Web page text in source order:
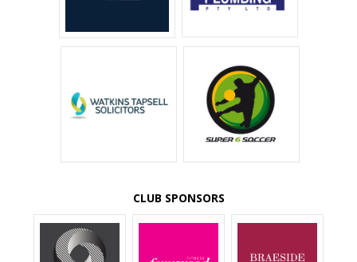
CLUB SPONSORS